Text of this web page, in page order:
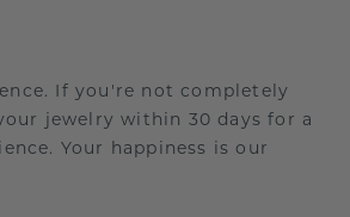
If you're not completely
jewelry within 30 days for a
Your happiness is our